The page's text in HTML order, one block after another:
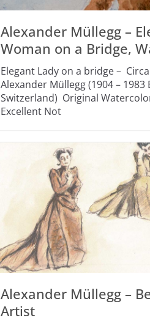
Alexander Müllegg –
Woman on a Bridge,
Elegant Lady on a bridge –
Alexander Müllegg (1904 – 1983
Switzerland) Original
Excellent Not
Alexander Müllegg –
Artist